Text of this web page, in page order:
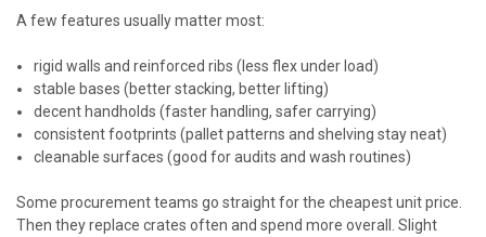
A few features usually matter most:
rigid walls and reinforced ribs (less flex under load)
stable bases (better stacking, better lifting)
decent handholds (faster handling, safer carrying)
consistent footprints (pallet patterns and shelving stay neat)
cleanable surfaces (good for audits and wash routines)
Some procurement teams go straight for the cheapest unit price.
Then they replace crates often and spend more overall. Slight